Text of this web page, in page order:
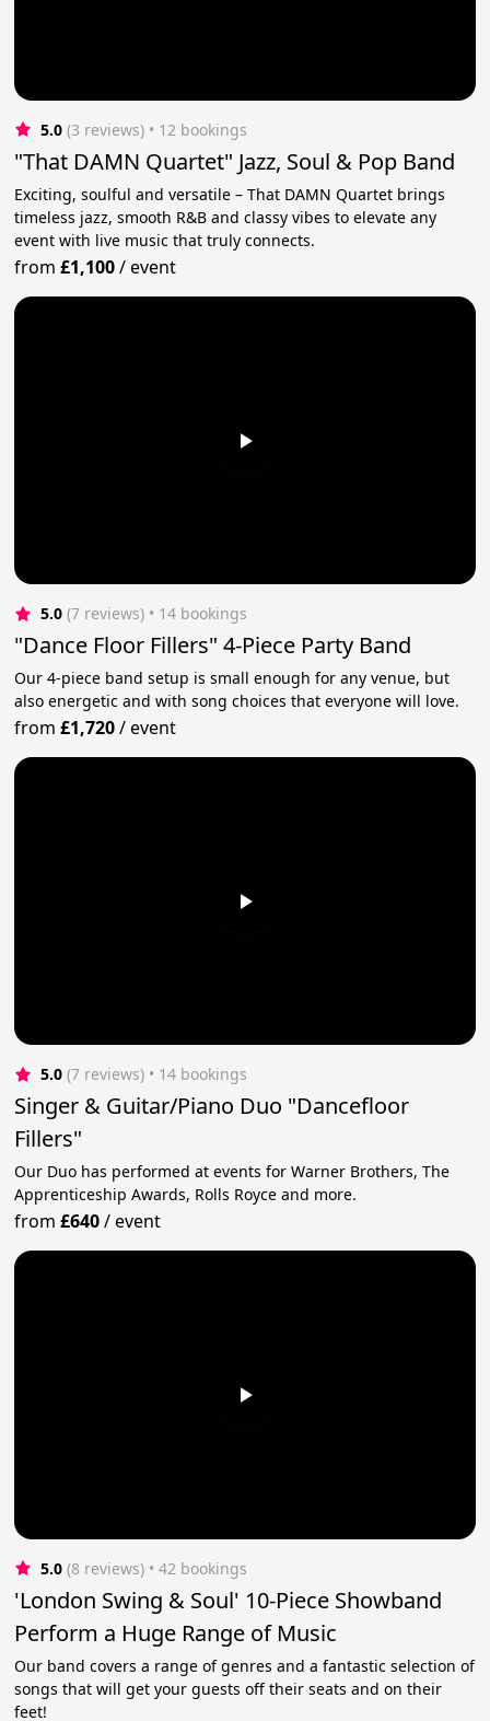
5.0 (3 reviews) • 12 bookings
"That DAMN Quartet" Jazz, Soul & Pop Band
Exciting, soulful and versatile – That DAMN Quartet brings
timeless jazz, smooth R&B and classy vibes to elevate any
event with live music that truly connects.
from£1,100/event
5.0 (7 reviews) • 14 bookings
"Dance Floor Fillers" 4-Piece Party Band
Our 4-piece band setup is small enough for any venue, but
also energetic and with song choices that everyone will love.
from£1,720/event
5.0 (7 reviews) • 14 bookings
Singer & Guitar/Piano Duo "Dancefloor
Fillers"
Our Duo has performed at events for Warner Brothers, The
Apprenticeship Awards, Rolls Royce and more.
from£640/event
5.0 (8 reviews) • 42 bookings
'London Swing & Soul' 10-Piece Showband
Perform a Huge Range of Music
Our band covers a range of genres and a fantastic selection of
songs that will get your guests off their seats and on their
feet!